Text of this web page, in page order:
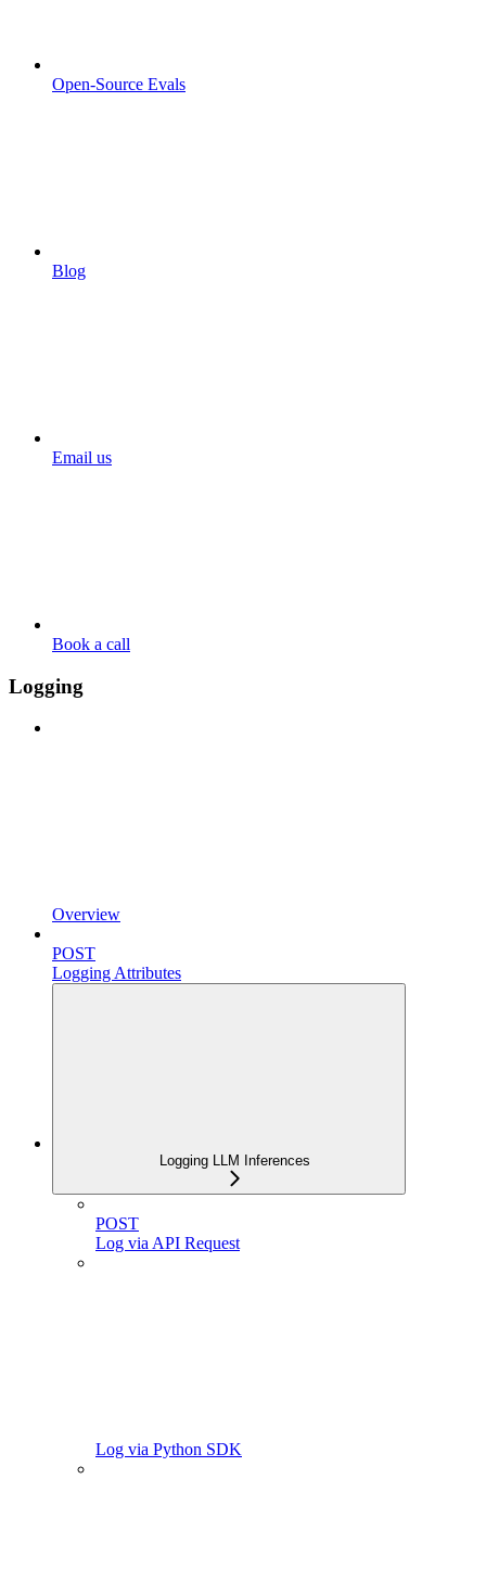
Open-Source Evals
Blog
Email us
Book a call
Logging
Overview
POST
Logging Attributes
Logging LLM Inferences
POST
Log via API Request
Log via Python SDK